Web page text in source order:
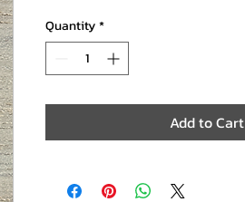
Quantity*
Add to Cart